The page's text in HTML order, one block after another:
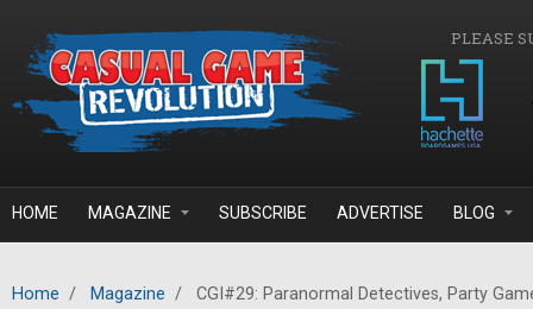
PLEASE
HOME MAGAZINE SUBSCRIBE ADVERTISE BLOG
Home / Magazine /
CGI#29: Paranormal Detectives, Party